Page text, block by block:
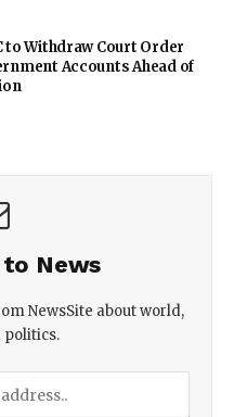
to Withdraw Court Order
Accounts Ahead of
News
NewsSite about world,
politics.